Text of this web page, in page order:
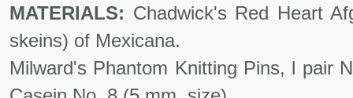
MATERIALS: Chadwick's Red Heart
skeins) of Mexicana.
Milward's Phantom Knitting Pins, l pair